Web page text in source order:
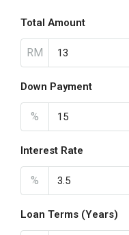
Total Amount
RM
Down Payment
%
Interest Rate
%
Loan Terms (Years)